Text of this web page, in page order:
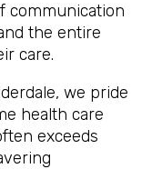
communication
the entire
care.
we pride
health care
exceeds